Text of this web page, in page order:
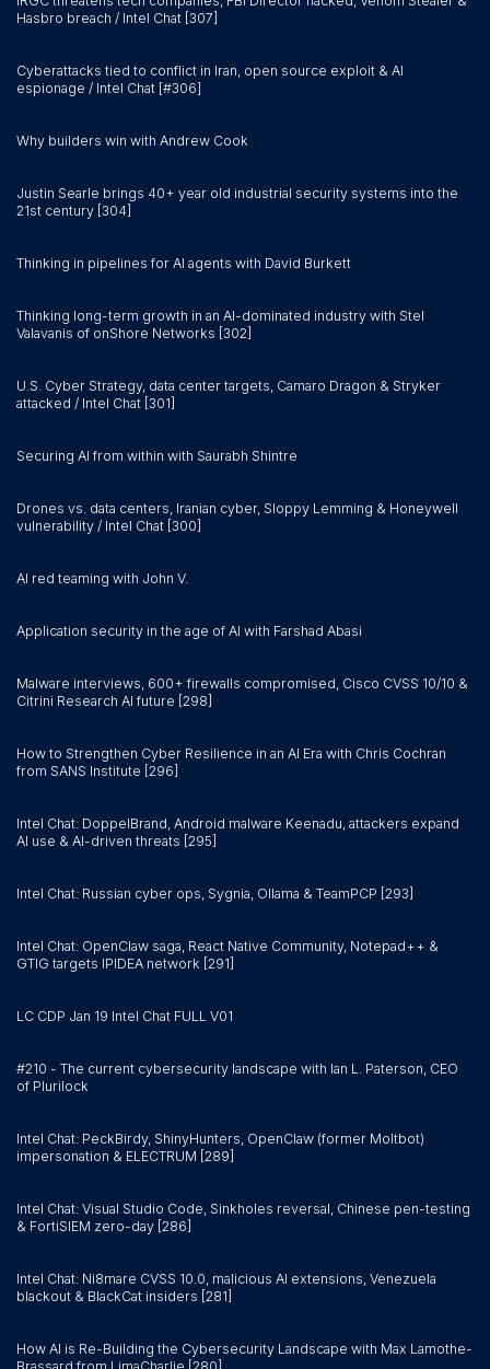
Hasbro breach / Intel Chat [307]
Cyberattacks tied to conflict in Iran, open source exploit & AI
espionage / Intel Chat [#306]
Why builders win with Andrew Cook
Justin Searle brings 40+ year old industrial security systems into the
21st century [304]
Thinking in pipelines for AI agents with David Burkett
Thinking long-term growth in an AI-dominated industry with Stel
Valavanis of onShore Networks [302]
U.S. Cyber Strategy, data center targets, Camaro Dragon & Stryker
attacked / Intel Chat [301]
Securing AI from within with Saurabh Shintre
Drones vs. data centers, Iranian cyber, Sloppy Lemming & Honeywell
vulnerability / Intel Chat [300]
AI red teaming with John V.
Application security in the age of AI with Farshad Abasi
Malware interviews, 600+ firewalls compromised, Cisco CVSS 10/10 &
Citrini Research AI future [298]
How to Strengthen Cyber Resilience in an AI Era with Chris Cochran
from SANS Institute [296]
Intel Chat: DoppelBrand, Android malware Keenadu, attackers expand
AI use & AI-driven threats [295]
Intel Chat: Russian cyber ops, Sygnia, Ollama & TeamPCP [293]
Intel Chat: OpenClaw saga, React Native Community, Notepad++ &
GTIG targets IPIDEA network [291]
LC CDP Jan 19 Intel Chat FULL V01
#210 - The current cybersecurity landscape with Ian L. Paterson, CEO
of Plurilock
Intel Chat: PeckBirdy, ShinyHunters, OpenClaw (former Moltbot)
impersonation & ELECTRUM [289]
Intel Chat: Visual Studio Code, Sinkholes reversal, Chinese pen-testing
& FortiSIEM zero-day [286]
Intel Chat: Ni8mare CVSS 10.0, malicious AI extensions, Venezuela
blackout & BlackCat insiders [281]
How AI is Re-Building the Cybersecurity Landscape with Max Lamothe-